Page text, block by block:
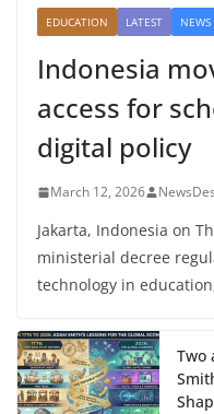
EDUCATION LATEST NEWS
Indonesia
access for
digital policy
March 12, 2026
Jakarta, Indonesia on
ministerial decree
technology in
Two